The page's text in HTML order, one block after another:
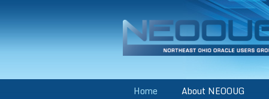
Home About NEOOUG